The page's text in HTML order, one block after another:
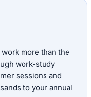
more than the
work-study
sessions and
to your annual